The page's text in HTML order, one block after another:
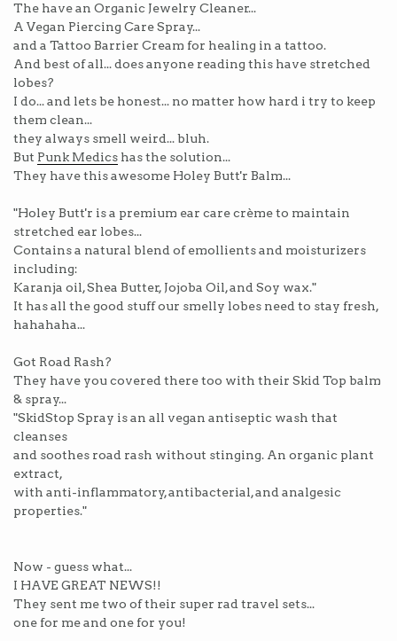
The have an Organic Jewelry Cleaner...
A Vegan Piercing Care Spray...
and a Tattoo Barrier Cream for healing in a tattoo.
And best of all... does anyone reading this have stretched
lobes?
I do... and lets be honest... no matter how hard i try to keep
them clean...
they always smell weird... bluh.
But Punk Medics has the solution...
They have this awesome Holey Butt'r Balm...
"Holey Butt'r is a premium ear care crème to maintain
stretched ear lobes...
Contains a natural blend of emollients and moisturizers
including:
Karanja oil, Shea Butter, Jojoba Oil, and Soy wax."
It has all the good stuff our smelly lobes need to stay fresh,
hahahaha...
Got Road Rash?
They have you covered there too with their Skid Top balm
& spray...
"SkidStop Spray is an all vegan antiseptic wash that
cleanses
and soothes road rash without stinging. An organic plant
extract,
with anti-inflammatory, antibacterial, and analgesic
properties."
Now - guess what...
I HAVE GREAT NEWS!!
They sent me two of their super rad travel sets...
one for me and one for you!